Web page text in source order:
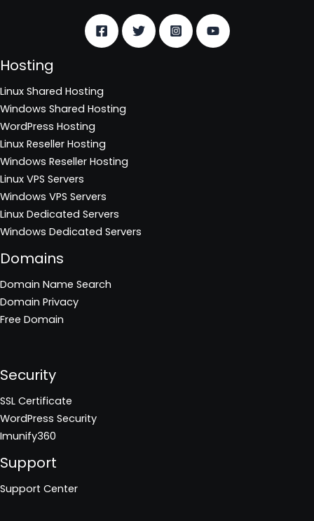
Hosting
Linux Shared Hosting
Windows Shared Hosting
WordPress Hosting
Linux Reseller Hosting
Windows Reseller Hosting
Linux VPS Servers
Windows VPS Servers
Linux Dedicated Servers
Windows Dedicated Servers
Domains
Domain Name Search
Domain Privacy
Free Domain
Security
SSL Certificate
WordPress Security
Imunify360
Support
Support Center